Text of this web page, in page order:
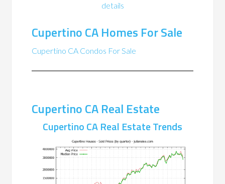
details
Cupertino CA Homes For Sale
Cupertino CA Condos For Sale
Cupertino CA Real Estate
Cupertino CA Real Estate Trends